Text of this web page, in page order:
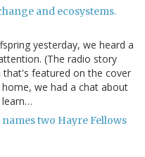
and ecosystems.
yesterday, we heard a
(The radio story
that's featured on the cover
we had a chat about
learn…
two Hayre Fellows